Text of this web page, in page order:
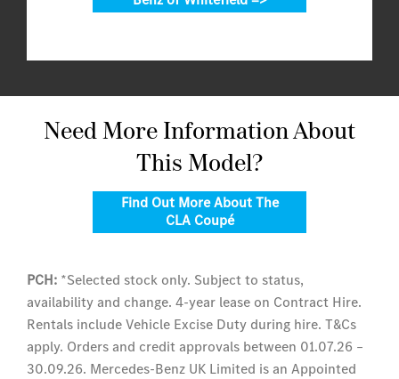
Need More Information About
This Model?
Find Out More About The
CLA Coupé
PCH: *Selected stock only. Subject to status,
availability and change. 4-year lease on Contract Hire.
Rentals include Vehicle Excise Duty during hire. T&Cs
apply. Orders and credit approvals between 01.07.26 –
30.09.26. Mercedes-Benz UK Limited is an Appointed